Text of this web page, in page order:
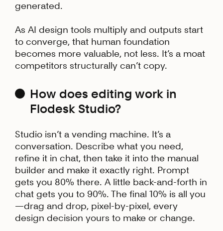
generated.
As AI design tools multiply and outputs start
to converge, that human foundation
becomes more valuable, not less. It’s a moat
competitors structurally can’t copy.
How does editing work in
Flodesk Studio?
Studio isn’t a vending machine. It’s a
conversation. Describe what you need,
refine it in chat, then take it into the manual
builder and make it exactly right. Prompt
gets you 80% there. A little back-and-forth in
chat gets you to 90%. The final 10% is all you
—drag and drop, pixel-by-pixel, every
design decision yours to make or change.